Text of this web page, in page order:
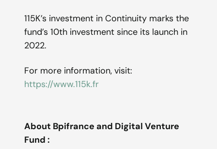
115K’s investment in Continuity marks the
fund’s 10th investment since its launch in
2022.
For more information, visit:
https://www.115k.fr
About Bpifrance and Digital Venture
Fund :